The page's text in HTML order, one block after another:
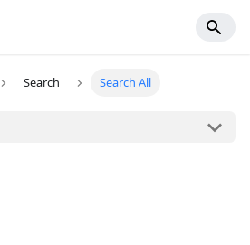
Search Search All